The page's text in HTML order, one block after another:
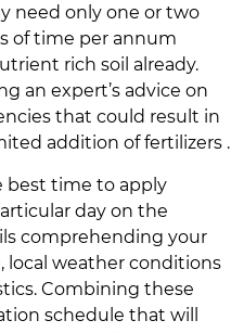
need only one or two
of time per annum
rich soil already.
an expert’s advice on
that could result in
addition of fertilizers .
best time to apply
day on the
comprehending your
local weather conditions
Combining these
schedule that will